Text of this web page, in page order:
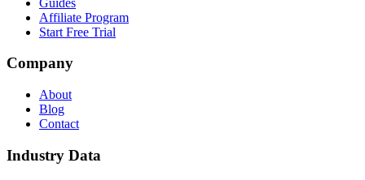
Affiliate Program
Start Free Trial
Company
About
Blog
Contact
Industry Data